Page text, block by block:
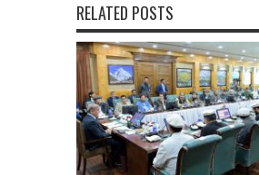
RELATED POSTS